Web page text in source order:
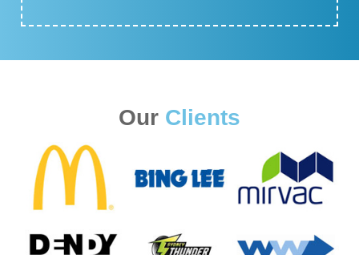
Our Clients